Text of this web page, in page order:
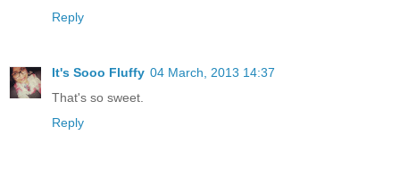
Reply
It's Sooo Fluffy 04 March, 2013 14:37
That's so sweet.
Reply